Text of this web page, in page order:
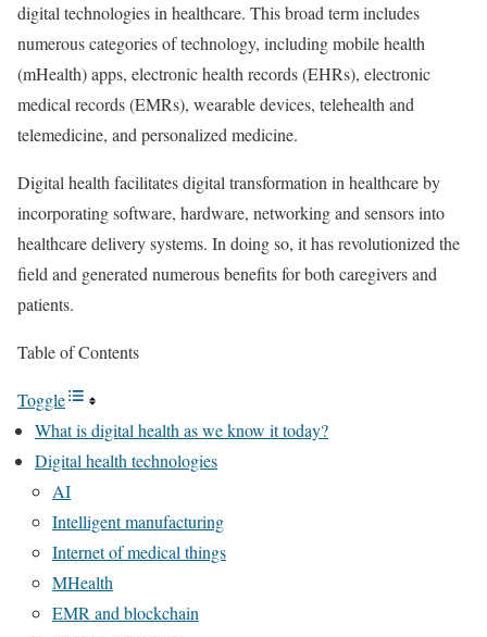
digital technologies in healthcare. This broad term includes
numerous categories of technology, including mobile health
(mHealth) apps, electronic health records (EHRs), electronic
medical records (EMRs), wearable devices, telehealth and
telemedicine, and personalized medicine.
Digital health facilitates digital transformation in healthcare by
incorporating software, hardware, networking and sensors into
healthcare delivery systems. In doing so, it has revolutionized the
field and generated numerous benefits for both caregivers and
patients.
Table of Contents
Toggle
What is digital health as we know it today?
Digital health technologies
AI
Intelligent manufacturing
Internet of medical things
MHealth
EMR and blockchain